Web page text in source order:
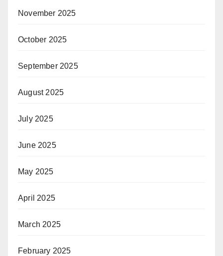
November 2025
October 2025
September 2025
August 2025
July 2025
June 2025
May 2025
April 2025
March 2025
February 2025